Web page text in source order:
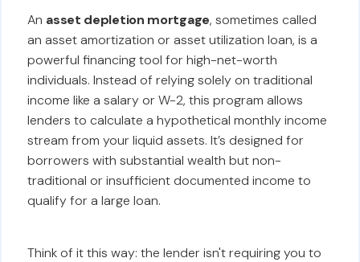
An asset depletion mortgage, sometimes called
an asset amortization or asset utilization loan, is a
powerful financing tool for high-net-worth
individuals. Instead of relying solely on traditional
income like a salary or W-2, this program allows
lenders to calculate a hypothetical monthly income
stream from your liquid assets. It’s designed for
borrowers with substantial wealth but non-
traditional or insufficient documented income to
qualify for a large loan.
Think of it this way: the lender isn't requiring you to